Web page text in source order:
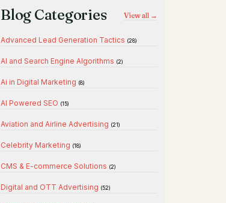
Blog Categories View all →
Advanced Lead Generation Tactics (28)
AI and Search Engine Algorithms (2)
Ai in Digital Marketing (8)
AI Powered SEO (15)
Aviation and Airline Advertising (21)
Celebrity Marketing (18)
CMS & E-commerce Solutions (2)
Digital and OTT Advertising (52)